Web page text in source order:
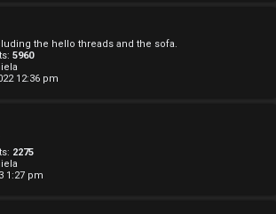
the hello threads and the sofa.
5960
12:36 pm
2275
1:27 pm